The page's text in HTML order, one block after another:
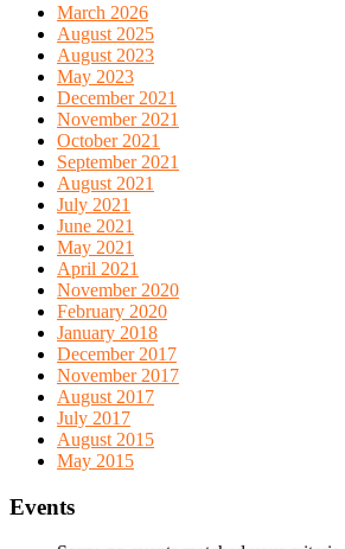
March 2026
August 2025
August 2023
May 2023
December 2021
November 2021
October 2021
September 2021
August 2021
July 2021
June 2021
May 2021
April 2021
November 2020
February 2020
January 2018
December 2017
November 2017
August 2017
July 2017
August 2015
May 2015
Events